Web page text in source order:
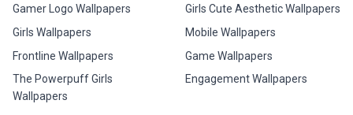
Gamer Logo Wallpapers
Girls Wallpapers
Frontline Wallpapers
The Powerpuff Girls
Wallpapers
Girls Cute Aesthetic Wallpapers
Mobile Wallpapers
Game Wallpapers
Engagement Wallpapers